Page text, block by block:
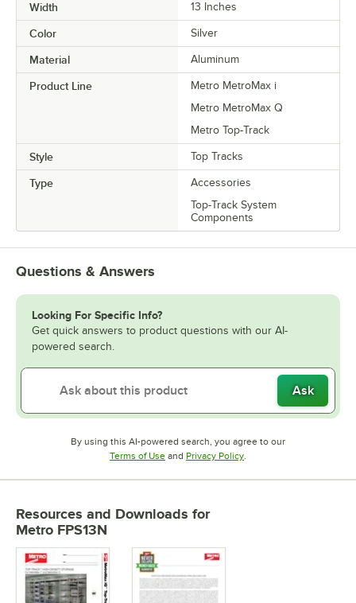
Width 13 Inches
Color Silver
Material Aluminum
Product Line
Metro MetroMax i
Metro MetroMax Q
Metro Top-Track
Style Top Tracks
Type
Accessories
Top-Track System
Components
Questions & Answers
Looking For Specific Info?
Get quick answers to product questions with our AI-
powered search.
Ask
By using this AI-powered search, you agree to our
Terms of UseOpens in new tab
and Privacy PolicyOpens in new tab
.
Resources and Downloads for
Metro FPS13N